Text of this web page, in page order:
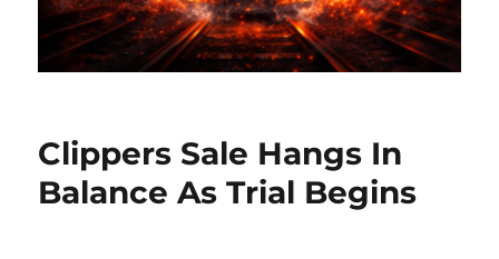
Clippers Sale Hangs In
Balance As Trial Begins